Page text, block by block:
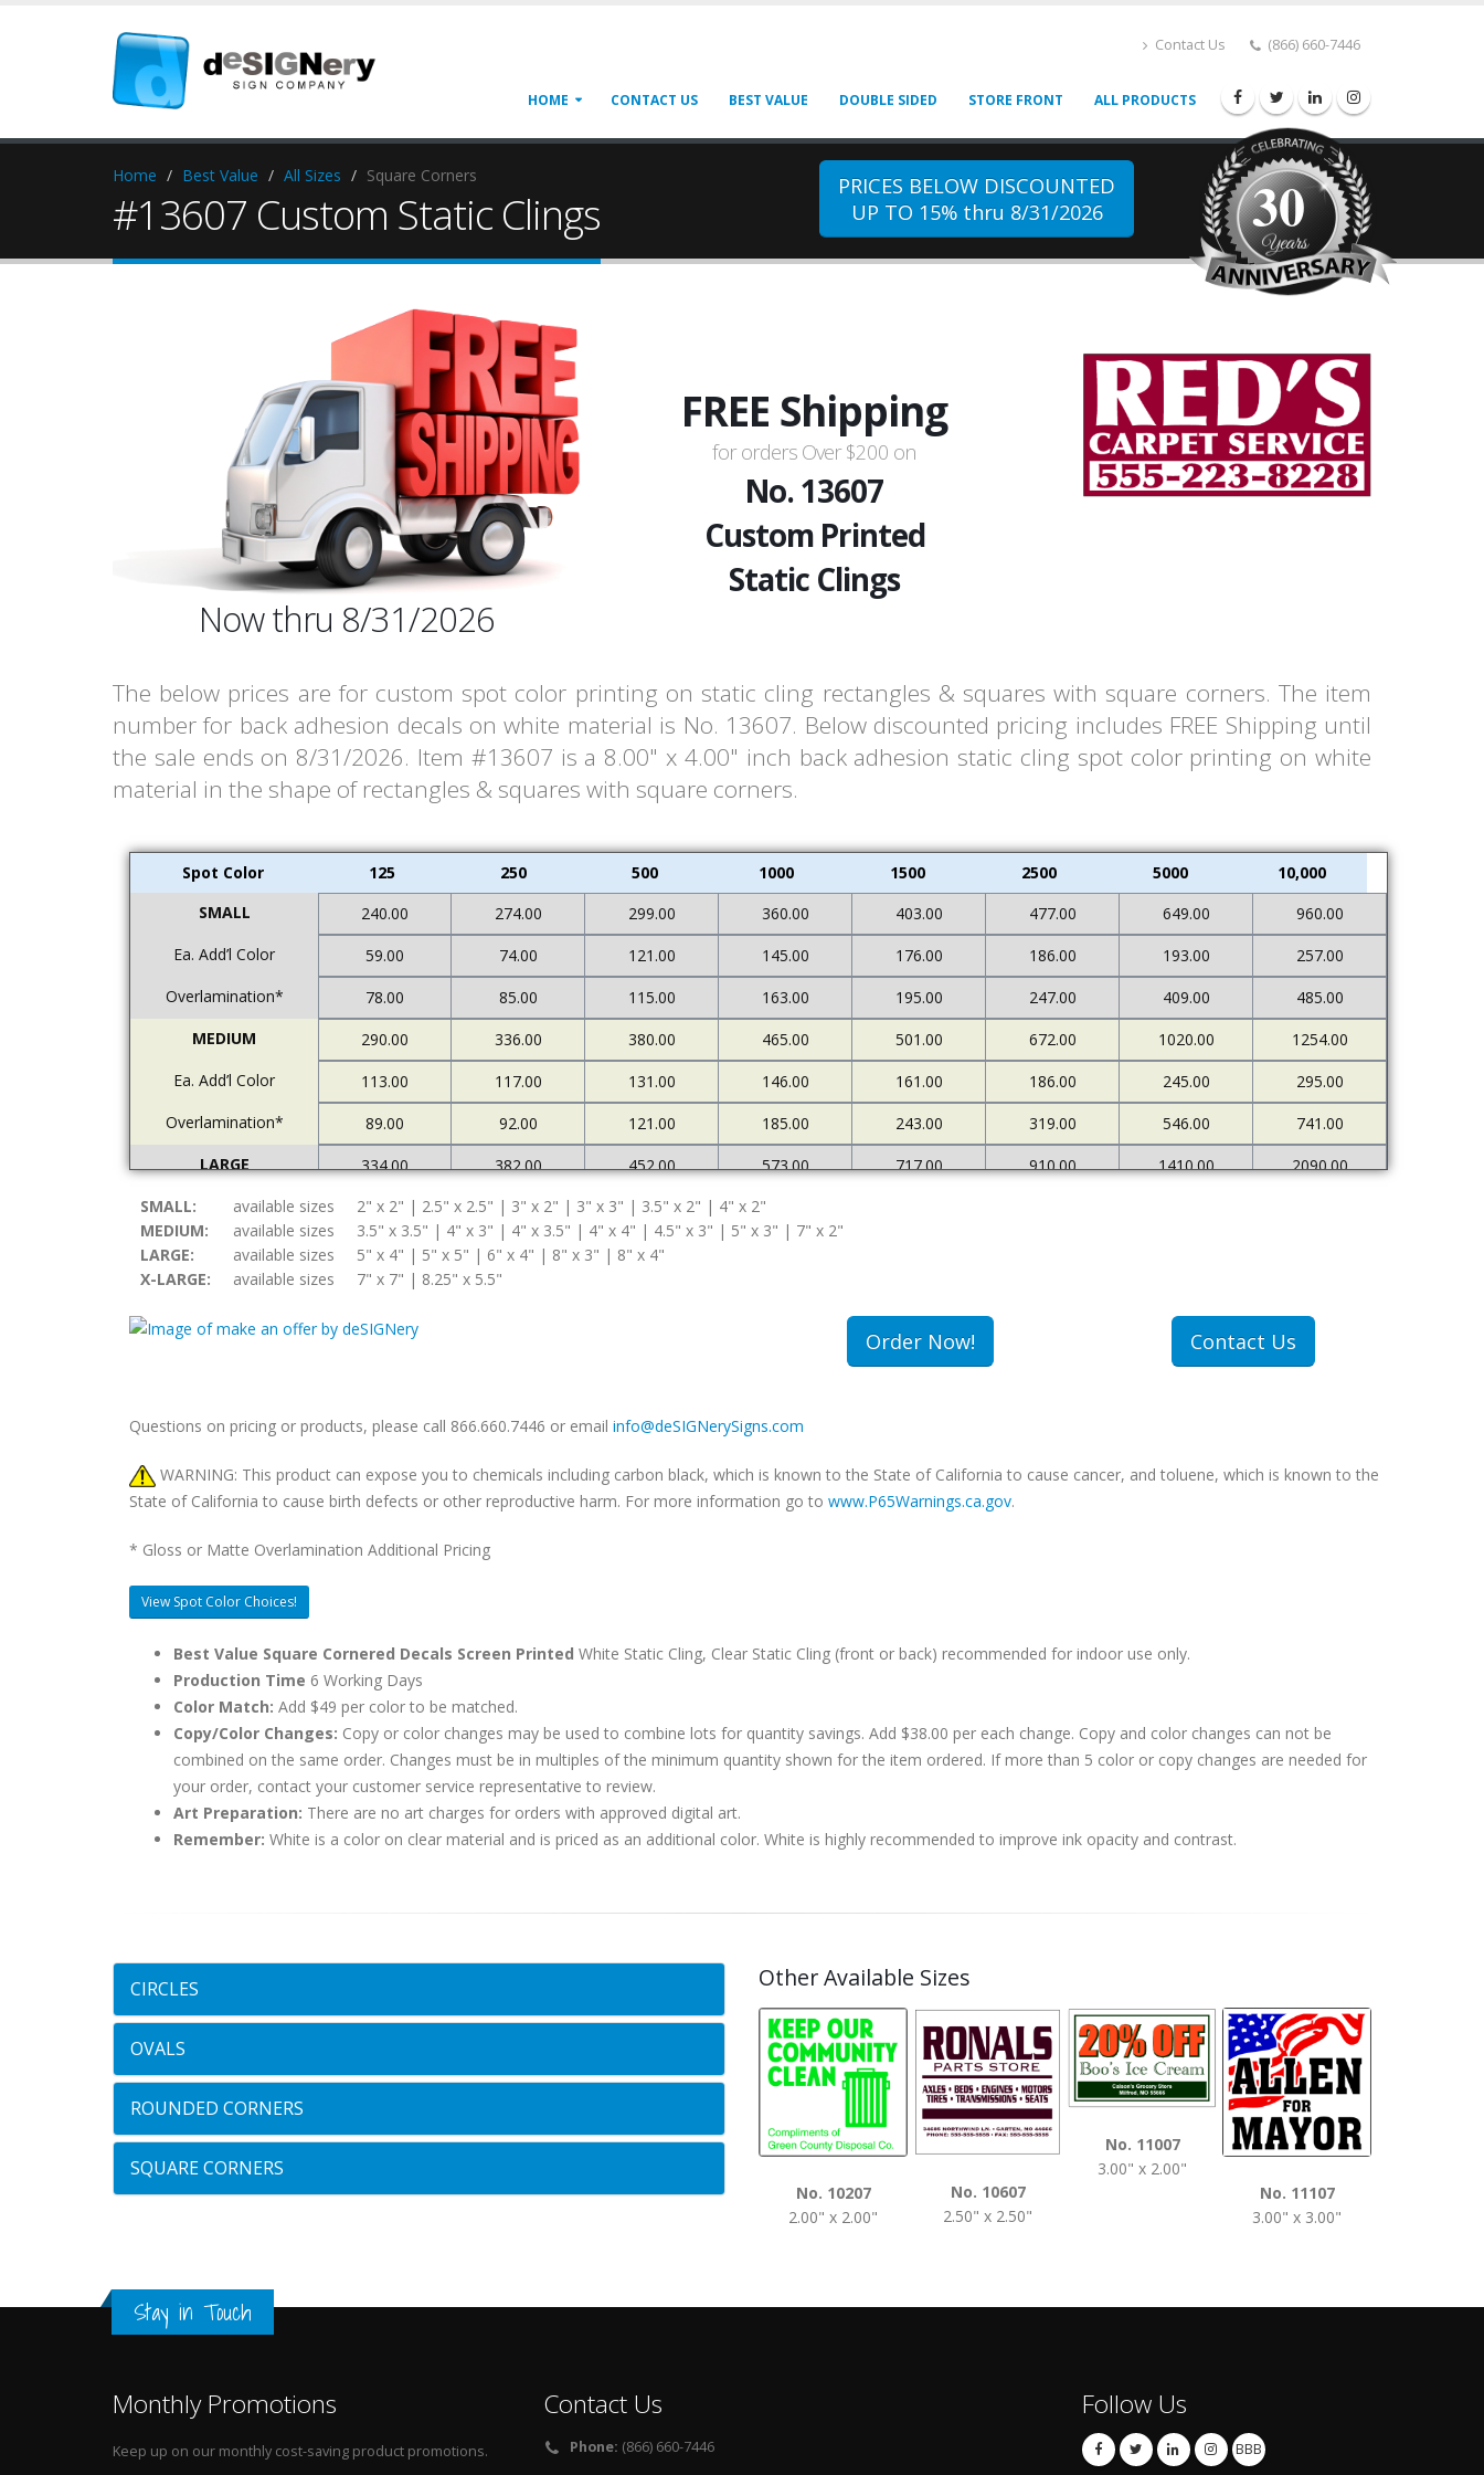
Contact Us (866) 660-7446
HOME CONTACT US BEST VALUE DOUBLE SIDED STORE FRONT ALL PRODUCTS
Home Best Value All Sizes Square Corners
#13607 Custom Static Clings
PRICES BELOW DISCOUNTED
UP TO 15% thru 8/31/2026
30
Now thru 8/31/2026
FREE Shipping
for orders Over $200 on
No. 13607
Custom Printed
Static Clings
The below prices are for custom spot color printing on static cling rectangles & squares with square corners. The item
number for back adhesion decals on white material is No. 13607. Below discounted pricing includes FREE Shipping until
the sale ends on 8/31/2026. Item #13607 is a 8.00" x 4.00" inch back adhesion static cling spot color printing on white
material in the shape of rectangles & squares with square corners.
Spot Color 125 250 500 1000 1500 2500 5000
10,000
SMALL
240.00 274.00 299.00 360.00 403.00 477.00 649.00
960.00
Ea. Add’l Color
59.00 74.00 121.00 145.00 176.00 186.00 193.00
257.00
Overlamination*
78.00 85.00 115.00 163.00 195.00 247.00 409.00
485.00
MEDIUM
290.00 336.00 380.00 465.00 501.00 672.00 1020.00
1254.00
Ea. Add’l Color
113.00 117.00 131.00 146.00 161.00 186.00 245.00
295.00
Overlamination*
89.00 92.00 121.00 185.00 243.00 319.00 546.00
741.00
LARGE
334.00 382.00 452.00 573.00 717.00 910.00 1410.00
2090.00
Ea. Add’l Color
122.00 127.00 145.00 161.00
Overlamination*
94.00 108.00 174.00
X-LARGE
378.00 502.00
Ea. Add’l Color
157.00 259.00 409.00
SMALL: available sizes
2" x 2" | 2.5" x 2.5" | 3" x 2" | 3" x 3" | 3.5" x 2" | 4" x 2"
MEDIUM:
available sizes
3.5" x 3.5" | 4" x 3" | 4" x 3.5" | 4" x 4" | 4.5" x 3" | 5" x 3" | 7" x 2"
LARGE:
available sizes
5" x 4" | 5" x 5" | 6" x 4" | 8" x 3" | 8" x 4"
X-LARGE:
available sizes 7" x 7" | 8.25" x 5.5"
Order Now! Contact Us
Questions on pricing or products, please call 866.660.7446 or email info@deSIGNerySigns.com
WARNING: This product can expose you to chemicals including carbon black, which is known to the State of California to cause cancer, and toluene, which is known to the
State of California to cause birth defects or other reproductive harm. For more information go to www.P65Warnings.ca.gov.
* Gloss or Matte Overlamination Additional Pricing
View Spot Color Choices!
Best Value Square Cornered Decals Screen Printed White Static Cling, Clear Static Cling (front or back) recommended for indoor use only.
Production Time 6 Working Days
Color Match: Add $49 per color to be matched.
Copy/Color Changes: Copy or color changes may be used to combine lots for quantity savings. Add $38.00 per each change. Copy and color changes can not be
combined on the same order. Changes must be in multiples of the minimum quantity shown for the item ordered. If more than 5 color or copy changes are needed for
your order, contact your customer service representative to review.
Art Preparation: There are no art charges for orders with approved digital art.
Remember: White is a color on clear material and is priced as an additional color. White is highly recommended to improve ink opacity and contrast.
CIRCLES
OVALS
ROUNDED CORNERS
SQUARE CORNERS
Other Available Sizes
No. 10207
2.00" x 2.00"
No. 10607
2.50" x 2.50"
No. 11007
3.00" x 2.00"
No. 11107
3.00" x 3.00"
Stay in Touch
Monthly Promotions
Keep up on our monthly cost-saving product promotions.
Contact Us
Phone: (866) 660-7446
Follow Us
BBB